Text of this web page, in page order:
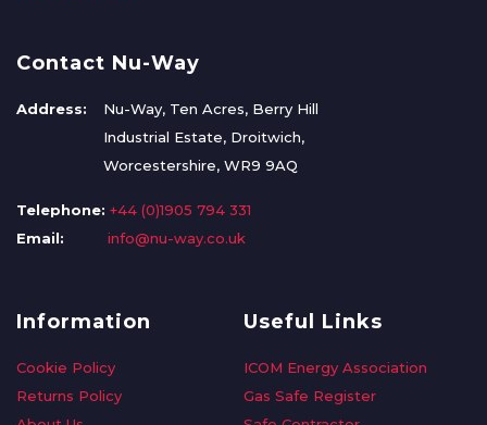
Contact Nu-Way
Address:
Nu-Way, Ten Acres, Berry Hill
Industrial Estate, Droitwich,
Worcestershire, WR9 9AQ
Telephone: +44 (0)1905 794 331
Email:
info@nu-way.co.uk
Information
Cookie Policy
Returns Policy
Useful Links
ICOM Energy Association
Gas Safe Register